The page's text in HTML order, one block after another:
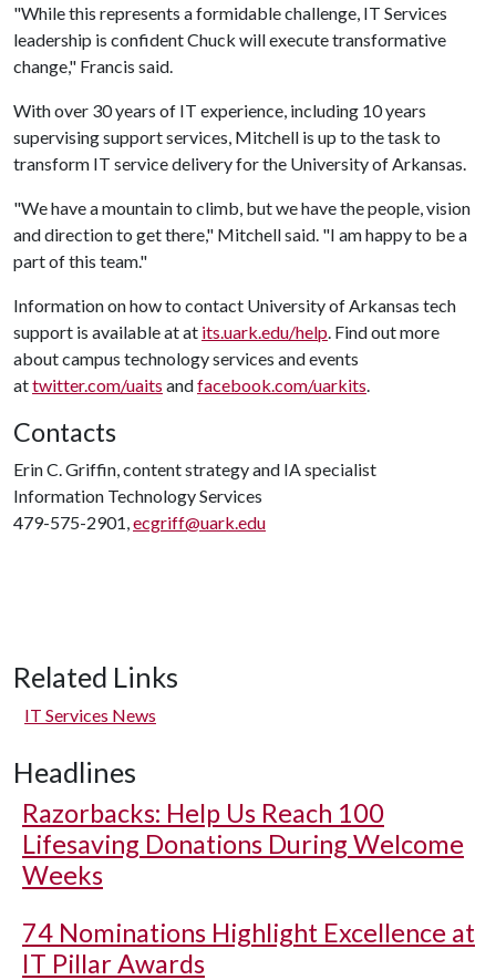
"While this represents a formidable challenge, IT Services
leadership is confident Chuck will execute transformative
change," Francis said.
With over 30 years of IT experience, including 10 years
supervising support services, Mitchell is up to the task to
transform IT service delivery for the University of Arkansas.
"We have a mountain to climb, but we have the people, vision
and direction to get there," Mitchell said. "I am happy to be a
part of this team."
Information on how to contact University of Arkansas tech
support is available at at its.uark.edu/help. Find out more
about campus technology services and events
attwitter.com/uaits andfacebook.com/uarkits.
Contacts
Erin C. Griffin, content strategy and IA specialist
Information Technology Services
479-575-2901,ecgriff@uark.edu
Related Links
IT Services News
Headlines
Razorbacks: Help Us Reach 100
Lifesaving Donations During Welcome
Weeks
74 Nominations Highlight Excellence at
IT Pillar Awards